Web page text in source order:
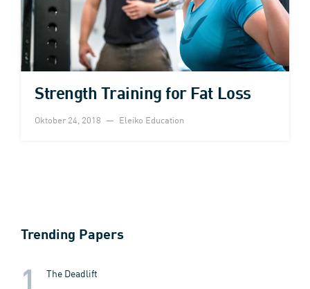
Strength Training for Fat Loss
Oktober 24, 2018 Eleiko Education
Trending Papers
The Deadlift